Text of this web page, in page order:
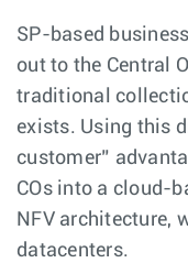
SP-based
out to the Central
traditional
exists. Using this
customer”
COs into a cloud-
NFV architecture,
datacenters.